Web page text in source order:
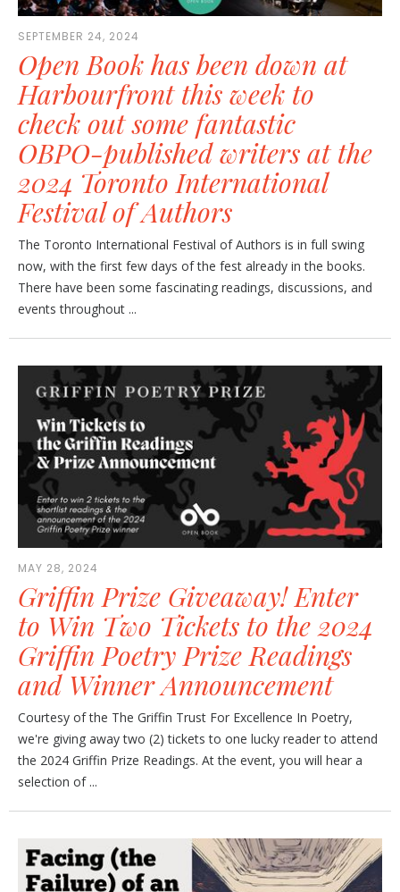
SEPTEMBER 24, 2024
Open Book has been down at
Harbourfront this week to
check out some fantastic
OBPO-published writers at the
2024 Toronto International
Festival of Authors
The Toronto International Festival of Authors is in full swing
now, with the first few days of the fest already in the books.
There have been some fascinating readings, discussions, and
events throughout ...
MAY 28, 2024
Griffin Prize Giveaway! Enter
to Win Two Tickets to the 2024
Griffin Poetry Prize Readings
and Winner Announcement
Courtesy of the The Griffin Trust For Excellence In Poetry,
we're giving away two (2) tickets to one lucky reader to attend
the 2024 Griffin Prize Readings. At the event, you will hear a
selection of ...